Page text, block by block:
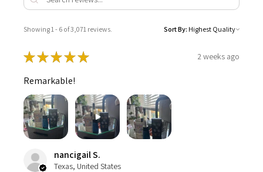
Showing 1 - 6 of 3,071 reviews. Sort By:
★★★★★ 2 weeks ago
Remarkable!
nancigail S.
Texas, United States